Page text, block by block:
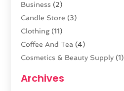
Business (2)
Candle Store (3)
Clothing(11)
Coffee And Tea (4)
Cosmetics & Beauty Supply (1)
CZ Magazine Extension
Archives